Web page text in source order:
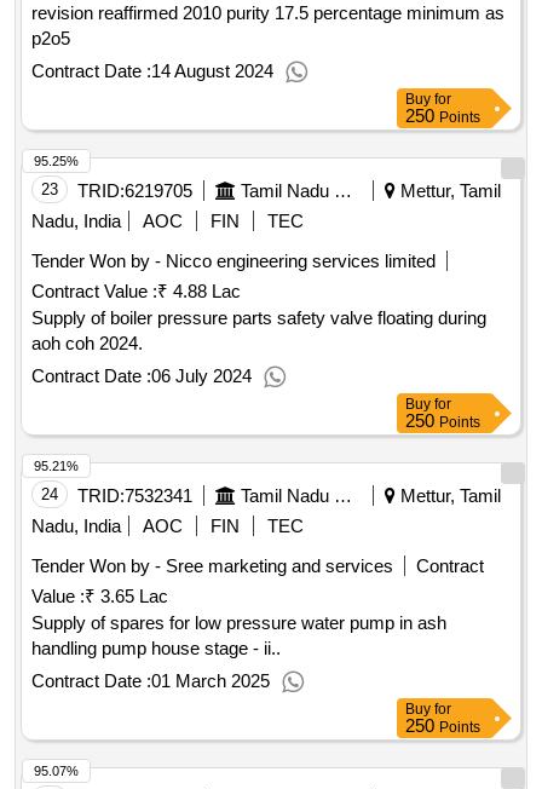
revision reaffirmed 2010 purity 17.5 percentage minimum as
p2o5
Contract Date :14 August 2024
Buy for
250 Points
23 TRID:6219705 Tamil Nadu Electricity Board
Mettur, Tamil
Nadu, India
AOC FIN
TEC
Tender Won by - Nicco engineering services limited
Contract Value :₹ 4.88 Lac
Supply of boiler pressure parts safety valve floating during
aoh coh 2024.
Contract Date :06 July 2024
95.25%
Buy for
250 Points
24 TRID:7532341 Tamil Nadu Electricity Board
Mettur, Tamil
Nadu, India
AOC FIN
TEC
Tender Won by - Sree marketing and services
Contract
Value :₹ 3.65 Lac
Supply of spares for low pressure water pump in ash
handling pump house stage - ii..
Contract Date :01 March 2025
95.21%
Buy for
250 Points
95.07%